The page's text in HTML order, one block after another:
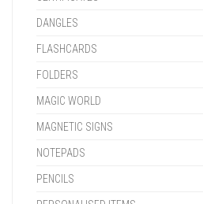
DANGLES
FLASHCARDS
FOLDERS
MAGIC WORLD
MAGNETIC SIGNS
NOTEPADS
PENCILS